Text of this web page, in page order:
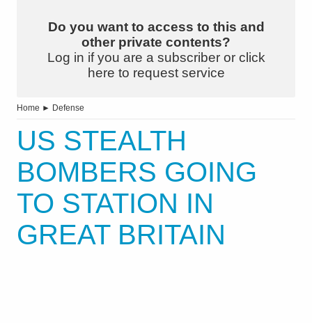
Do you want to access to this and
other private contents?
Log in if you are a subscriber or click
here to request service
Home ► Defense
US STEALTH
BOMBERS GOING
TO STATION IN
GREAT BRITAIN